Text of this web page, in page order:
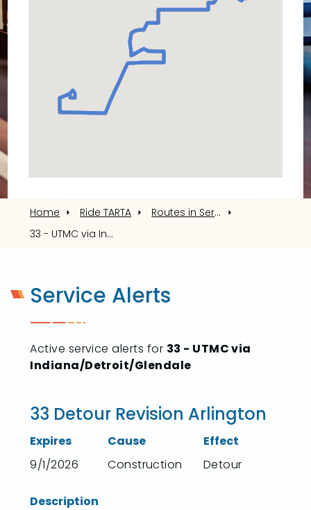
Indiana/Detroit/Glendale
Home Ride TARTA
Routes in Service
33 - UTMC via Indiana/Detroit/Glendale
Service Alerts
Active service alerts for 33 - UTMC via
Indiana/Detroit/Glendale
33 Detour Revision Arlington
Expires
9/1/2026
Cause
Construction
Effect
Detour
Description